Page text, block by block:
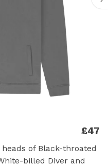
£47
of Black-throated
billed Diver and